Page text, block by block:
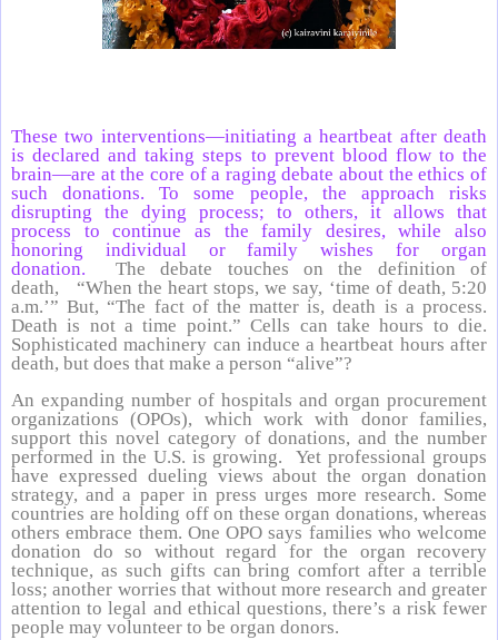
These two interventions—initiating a heartbeat after death
is declared and taking steps to prevent blood flow to the
brain—are at the core of a raging debate about the ethics of
such donations. To some people, the approach risks
disrupting the dying process; to others, it allows that
process to continue as the family desires, while also
honoring individual or family wishes for organ
donation. The debate touches on the definition of
death, “When the heart stops, we say, ‘time of death, 5:20
a.m.’” But, “The fact of the matter is, death is a process.
Death is not a time point.” Cells can take hours to die.
Sophisticated machinery can induce a heartbeat hours after
death, but does that make a person “alive”?
An expanding number of hospitals and organ procurement
organizations (OPOs), which work with donor families,
support this novel category of donations, and the number
performed in the U.S. is growing. Yet professional groups
have expressed dueling views about the organ donation
strategy, and a paper in press urges more research. Some
countries are holding off on these organ donations, whereas
others embrace them. One OPO says families who welcome
donation do so without regard for the organ recovery
technique, as such gifts can bring comfort after a terrible
loss; another worries that without more research and greater
attention to legal and ethical questions, there’s a risk fewer
people may volunteer to be organ donors.